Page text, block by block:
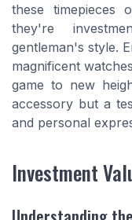
these timepieces
they're
gentleman's style.
magnificent
game to new
accessory but a
and personal
Investment